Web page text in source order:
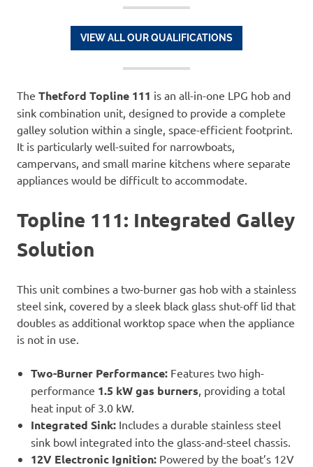
VIEW ALL OUR QUALIFICATIONS
The Thetford Topline 111 is an all-in-one LPG hob and
sink combination unit, designed to provide a complete
galley solution within a single, space-efficient footprint.
It is particularly well-suited for narrowboats,
campervans, and small marine kitchens where separate
appliances would be difficult to accommodate.
Topline 111: Integrated Galley
Solution
This unit combines a two-burner gas hob with a stainless
steel sink, covered by a sleek black glass shut-off lid that
doubles as additional worktop space when the appliance
is not in use.
Two-Burner Performance: Features two high-
performance 1.5 kW gas burners , providing a total
heat input of 3.0 kW.
Integrated Sink: Includes a durable stainless steel
sink bowl integrated into the glass-and-steel chassis.
12V Electronic Ignition: Powered by the boat’s 12V